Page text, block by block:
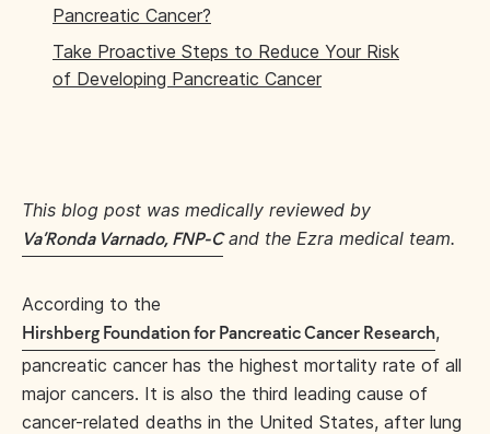
Pancreatic Cancer?
Take Proactive Steps to Reduce Your Risk
of Developing Pancreatic Cancer
This blog post was medically reviewed by
Va’Ronda Varnado, FNP-Cand the Ezra medical team.
According to the
Hirshberg Foundation for Pancreatic Cancer Research,
pancreatic cancer has the highest mortality rate of all
major cancers. It is also the third leading cause of
cancer-related deaths in the United States, after lung